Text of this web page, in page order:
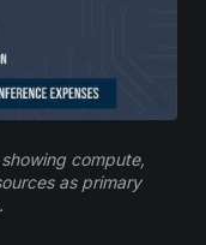
compute,
as primary